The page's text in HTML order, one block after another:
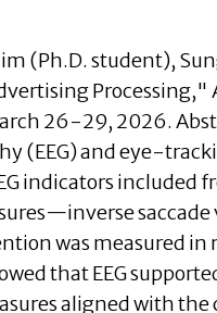
(Ph.D. student),
26-29, 2026.
(EEG) and eye-
indicators
was measured
that EEG
aligned with